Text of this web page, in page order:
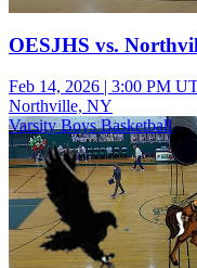
OESJHS vs.
Feb 14, 2026 | 3:00 PM
Northville, NY
Varsity Boys Basketball